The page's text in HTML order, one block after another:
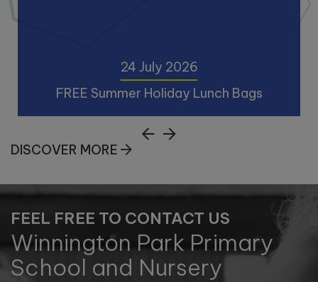
24 July 2026
FREE Summer Holiday Lunch Bags
24 July 2026
Lunch Bags help make the holidays that
families the opportunity to enjoy a meal,
spend time together. In addition Eco
Activities will also be ava
DISCOVER MORE
FEEL FREE TO CONTACT US
Winnington Park Primary
School and Nursery